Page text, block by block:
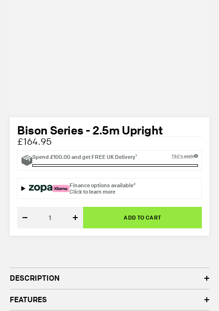
Bison Series - 2.5m Upright
£164.95
Spend £100.00and getFREE UK Delivery¹ T&C's apply
Finance options available²
Click to learn more
Decrease
ADD TO CART
DESCRIPTION
FEATURES